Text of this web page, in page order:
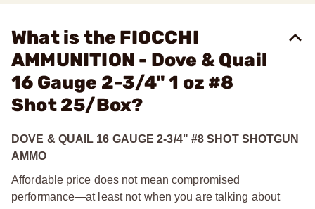
What is the FIOCCHI
AMMUNITION - Dove & Quail
16 Gauge 2-3/4" 1 oz #8
Shot 25/Box?
DOVE & QUAIL 16 GAUGE 2-3/4" #8 SHOT SHOTGUN
AMMO
Affordable price does not mean compromised
performance—at least not when you are talking about